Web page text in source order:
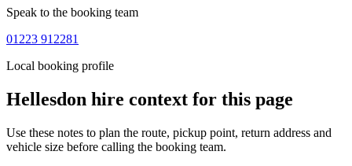
Speak to the booking team
01223 912281
Local booking profile
Hellesdon hire context for this page
Use these notes to plan the route, pickup point, return address and
vehicle size before calling the booking team.